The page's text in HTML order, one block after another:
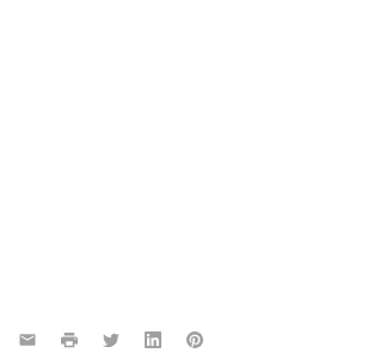
EmailPrint TwitterLinkedInPinterest